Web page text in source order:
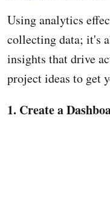
Using analytics
collecting data; it's
insights that drive
project ideas to get
1. Create a